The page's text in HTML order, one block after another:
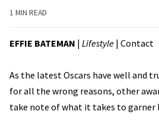
1 MIN READ
EFFIE BATEMAN | Lifestyle | Contact
As the latest Oscars have well and
for all the wrong reasons, other
take note of what it takes to garner